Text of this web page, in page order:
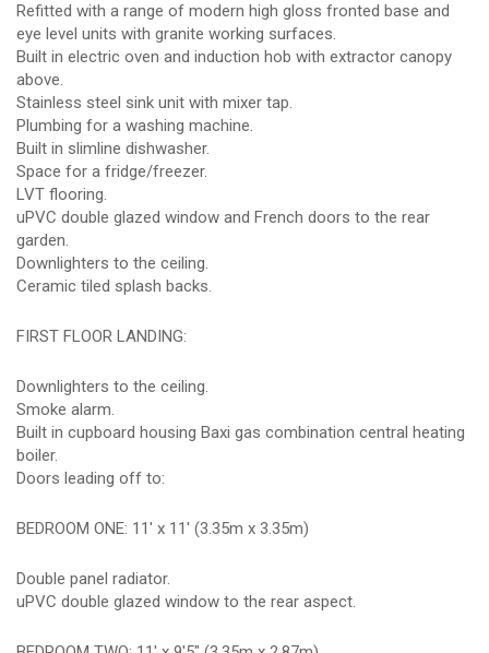
Refitted with a range of modern high gloss fronted base and
eye level units with granite working surfaces.
Built in electric oven and induction hob with extractor canopy
above.
Stainless steel sink unit with mixer tap.
Plumbing for a washing machine.
Built in slimline dishwasher.
Space for a fridge/freezer.
LVT flooring.
uPVC double glazed window and French doors to the rear
garden.
Downlighters to the ceiling.
Ceramic tiled splash backs.
FIRST FLOOR LANDING:
Downlighters to the ceiling.
Smoke alarm.
Built in cupboard housing Baxi gas combination central heating
boiler.
Doors leading off to:
BEDROOM ONE: 11' x 11' (3.35m x 3.35m)
Double panel radiator.
uPVC double glazed window to the rear aspect.